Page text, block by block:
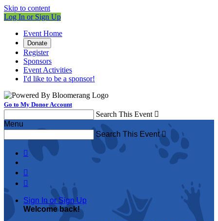
Skip to content
Log In or Sign Up
Event Home
Donate
Register
Sponsors
Event Activities
I'd like to be a sponsor!
Go to My Donor Account
Search This Event 
Menu
Search This Event 



Sign In or Sign Up
Welcome back!